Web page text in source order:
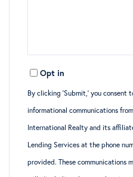
Opt in
By clicking ‘Submit,’ you consent
informational communications
International Realty and its
Lending Services at the phone
provided. These communications